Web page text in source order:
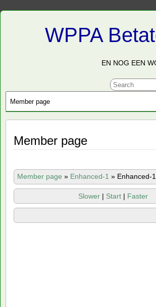
WPPA
EN NOG EEN
Member page
Member page » Enhanced-1 » Enhanced-1
Slower | Start | Faster